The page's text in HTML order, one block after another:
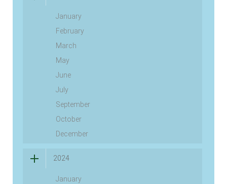
January
February
March
May
June
July
September
October
December
2024
January